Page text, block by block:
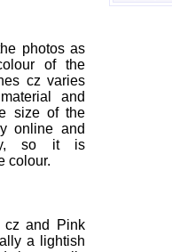
photos as
of the
cz varies
and
size of the
online and
so it is
colour.
cz and Pink
a lightish